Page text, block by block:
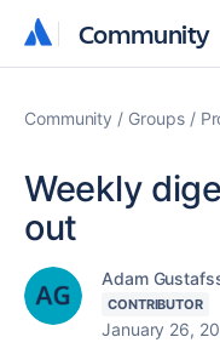
Community
Community
Community Groups
Weekly
out
Adam
CONTRIBUTOR
January 26,